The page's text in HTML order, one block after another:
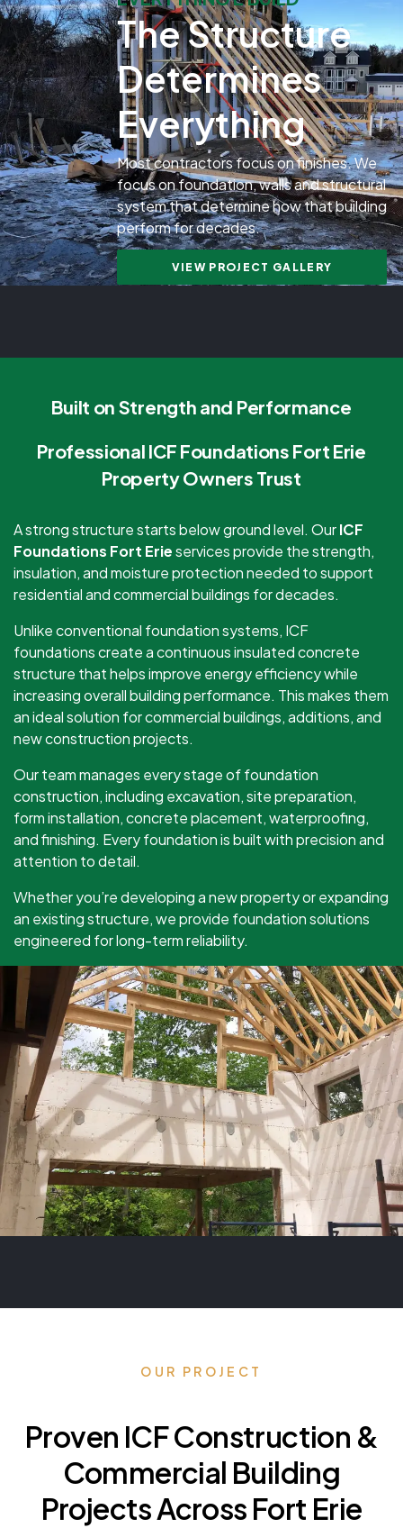
The Structure
Determines
Everything
Most contractors focus on finishes. We
focus on foundation, walls and structural
system that determine how that building
perform for decades.
VIEW PROJECT GALLERY
Built on Strength and Performance
Professional ICF Foundations Fort Erie
Property Owners Trust
A strong structure starts below ground level. OurICF
Foundations Fort Erieservices provide the strength,
insulation, and moisture protection needed to support
residential and commercial buildings for decades.
Unlike conventional foundation systems, ICF
foundations create a continuous insulated concrete
structure that helps improve energy efficiency while
increasing overall building performance. This makes them
an ideal solution for commercial buildings, additions, and
new construction projects.
Our team manages every stage of foundation
construction, including excavation, site preparation,
form installation, concrete placement, waterproofing,
and finishing. Every foundation is built with precision and
attention to detail.
Whether you’re developing a new property or expanding
an existing structure, we provide foundation solutions
engineered for long-term reliability.
OUR PROJECT
Proven ICF Construction &
Commercial Building
Projects Across Fort Erie